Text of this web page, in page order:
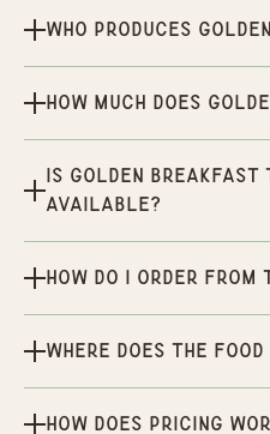
Who produces
How much does
Is Golden
available?
How do I order from
Where does the
How does pricing